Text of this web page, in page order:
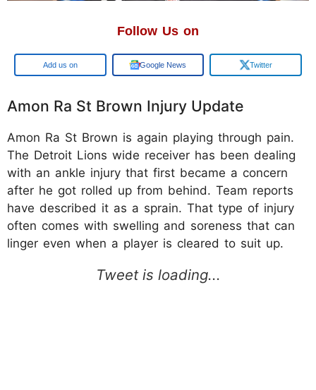
Follow Us on
Google Google News Twitter
Amon Ra St Brown Injury Update
Amon Ra St Brown is again playing through pain.
The Detroit Lions wide receiver has been dealing
with an ankle injury that first became a concern
after he got rolled up from behind. Team reports
have described it as a sprain. That type of injury
often comes with swelling and soreness that can
linger even when a player is cleared to suit up.